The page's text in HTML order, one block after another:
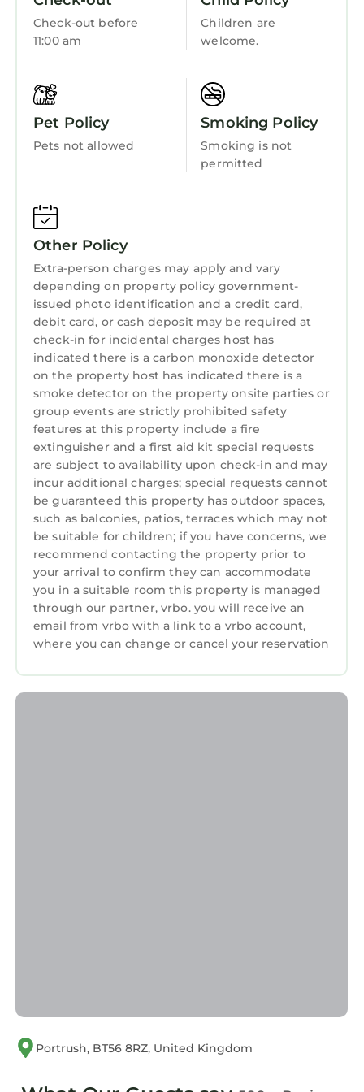
Entertainment
Barbecue/Outdoor Cooking
Hot Tub
Internet
Kitchen
Check-out before
11:00 am
Children are
welcome.
Pet Policy
Pets not allowed
Smoking Policy
Smoking is not
permitted
Other Policy
Extra-person charges may apply and vary
depending on property policy government-
issued photo identification and a credit card,
debit card, or cash deposit may be required at
check-in for incidental charges host has
indicated there is a carbon monoxide detector
on the property host has indicated there is a
smoke detector on the property onsite parties or
group events are strictly prohibited safety
features at this property include a fire
extinguisher and a first aid kit special requests
are subject to availability upon check-in and may
incur additional charges; special requests cannot
be guaranteed this property has outdoor spaces,
such as balconies, patios, terraces which may not
be suitable for children; if you have concerns, we
recommend contacting the property prior to
your arrival to confirm they can accommodate
you in a suitable room this property is managed
through our partner, vrbo. you will receive an
email from vrbo with a link to a vrbo account,
where you can change or cancel your reservation
Portrush, BT56 8RZ, United Kingdom